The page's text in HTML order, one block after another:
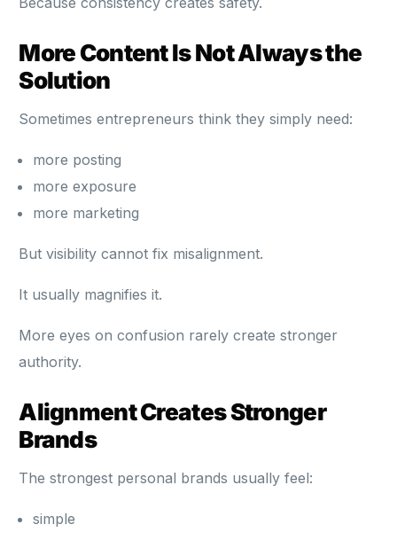
More Content Is Not Always the
Solution
Sometimes entrepreneurs think they simply need:
more posting
more exposure
more marketing
But visibility cannot fix misalignment.
It usually magnifies it.
More eyes on confusion rarely create stronger
authority.
Alignment Creates Stronger
Brands
The strongest personal brands usually feel:
simple